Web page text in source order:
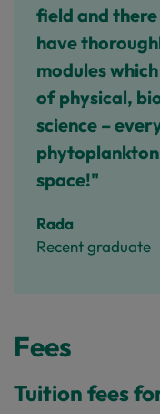
field and there
have
modules
of physical,
science –
space!"
Rada
Recent graduate
Fees
Tuition fees